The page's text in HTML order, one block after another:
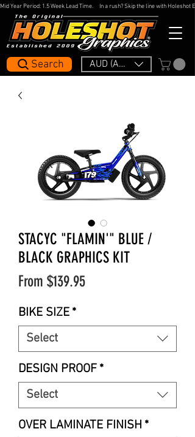
AUD (AU$)
Search
Mid Year Period: 1.5 Week Lead Time.     In a rush? Skip the line with
STACYC "FLAMIN'" BLUE /
BLACK GRAPHICS KIT
From $139.95Sale
BIKE SIZE *
Select
DESIGN PROOF *
Select
OVER LAMINATE FINISH *